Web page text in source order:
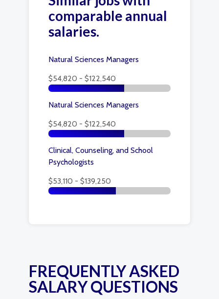
comparable annual
salaries.
Natural Sciences Managers
$54,820 - $122,540
Natural Sciences Managers
$54,820 - $122,540
Clinical, Counseling, and School
Psychologists
$53,110 - $139,250
FREQUENTLY ASKED
SALARY QUESTIONS